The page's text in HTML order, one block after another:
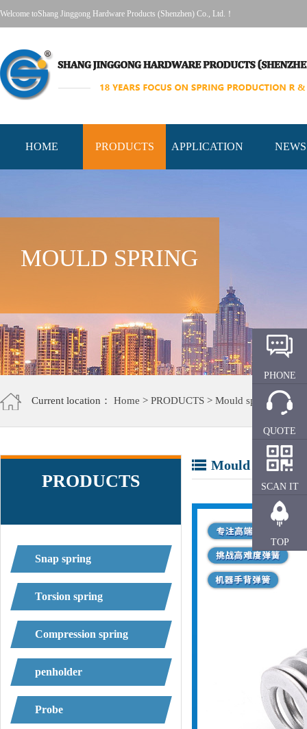
Welcome toShang Jinggong Hardware Products (Shenzhen) Co., Ltd.！
HOME PRODUCTS APPLICATION NEWS
MOULD SPRING
Current location： Home > PRODUCTS > Mould spring
PRODUCTS
Snap spring
Torsion spring
Compression spring
penholder
Probe
Mould spring
PHONE
QUOTE
SCAN IT
TOP